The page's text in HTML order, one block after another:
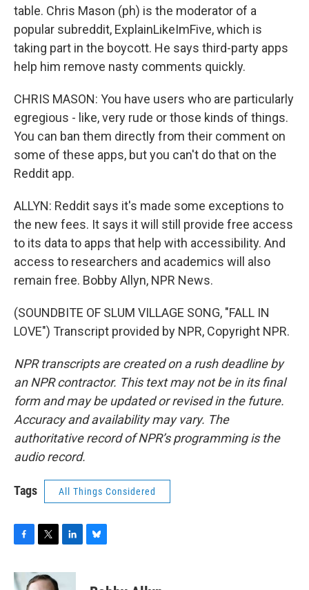
table. Chris Mason (ph) is the moderator of a
popular subreddit, ExplainLikeImFive, which is
taking part in the boycott. He says third-party apps
help him remove nasty comments quickly.
CHRIS MASON: You have users who are particularly
egregious - like, very rude or those kinds of things.
You can ban them directly from their comment on
some of these apps, but you can't do that on the
Reddit app.
ALLYN: Reddit says it's made some exceptions to
the new fees. It says it will still provide free access
to its data to apps that help with accessibility. And
access to researchers and academics will also
remain free. Bobby Allyn, NPR News.
(SOUNDBITE OF SLUM VILLAGE SONG, "FALL IN
LOVE") Transcript provided by NPR, Copyright NPR.
NPR transcripts are created on a rush deadline by
an NPR contractor. This text may not be in its final
form and may be updated or revised in the future.
Accuracy and availability may vary. The
authoritative record of NPR’s programming is the
audio record.
Tags All Things Considered
c
i
n